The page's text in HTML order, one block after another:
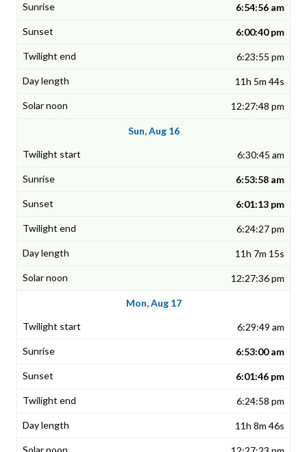
6:54:56 am
6:00:40 pm
6:23:55 pm
11h 5m 44s
12:27:48 pm
Sun, Aug 16
6:30:45 am
6:53:58 am
6:01:13 pm
6:24:27 pm
11h 7m 15s
12:27:36 pm
Mon, Aug 17
6:29:49 am
6:53:00 am
6:01:46 pm
6:24:58 pm
11h 8m 46s